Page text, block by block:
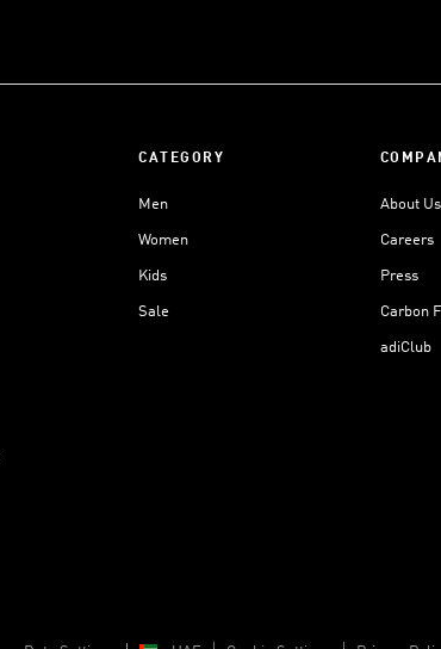
CATEGORY
Men
Women
Kids
Sale
About Us
Careers
Press
Carbon
adiClub